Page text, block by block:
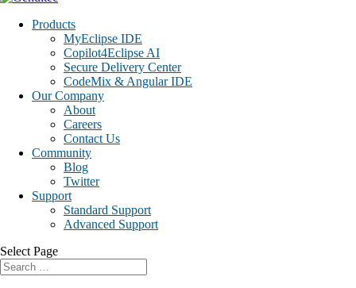
Products
MyEclipse IDE
Copilot4Eclipse AI
Secure Delivery Center
CodeMix & Angular IDE
Our Company
About
Careers
Contact Us
Community
Blog
Twitter
Support
Standard Support
Advanced Support
Select Page